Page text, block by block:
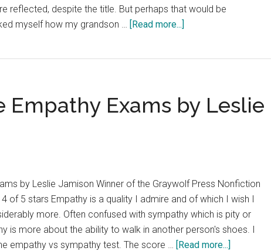
reflected, despite the title. But perhaps that would be
myself how my grandson … [Read more...]
My
Family?:
about
You
Empathy Exams by Leslie
by Leslie Jamison Winner of the Graywolf Press Nonfiction
of 5 stars Empathy is a quality I admire and of which I wish I
more. Often confused with sympathy which is pity or
is more about the ability to walk in another person's shoes. I
empathy vs sympathy test. The score … [Read more...]